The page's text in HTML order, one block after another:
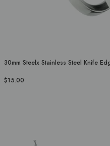
30mm Steelx Stainless Steel Knife
$15.00